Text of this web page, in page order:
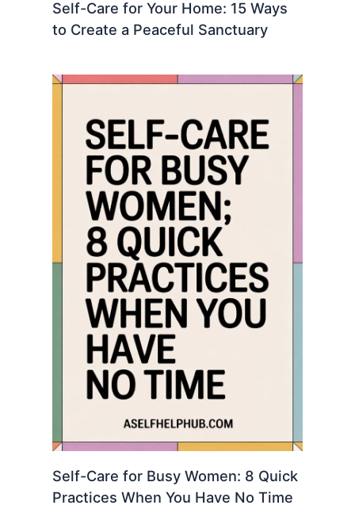
Self-Care for Your Home: 15 Ways
to Create a Peaceful Sanctuary
Self-Care for Busy Women: 8 Quick
Practices When You Have No Time